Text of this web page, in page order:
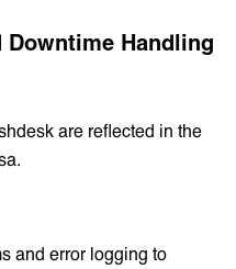
Handling
are reflected in the
and error logging to